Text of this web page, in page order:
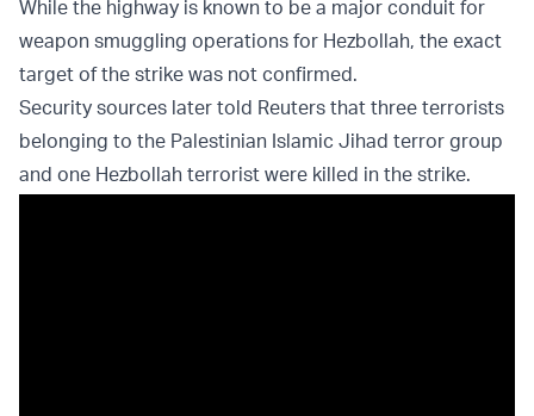
While the highway is known to be a major conduit for
weapon smuggling operations for Hezbollah, the exact
target of the strike was not confirmed.
Security sources later told Reuters that three terrorists
belonging to the Palestinian Islamic Jihad terror group
and one Hezbollah terrorist were killed in the strike.